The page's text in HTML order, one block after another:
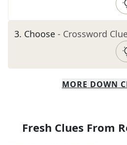
3. Choose - Crossword
MORE DOWN
Fresh Clues From